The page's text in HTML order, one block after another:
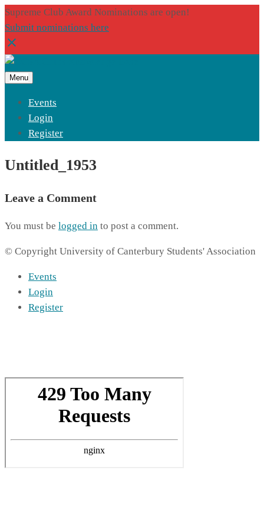
Supreme Club Award Nominations are open!
Submit nominations here
Menu
Events
Login
Register
Untitled_1953
Leave a Comment
You must be logged in to post a comment.
© Copyright University of Canterbury Students' Association
Events
Login
Register